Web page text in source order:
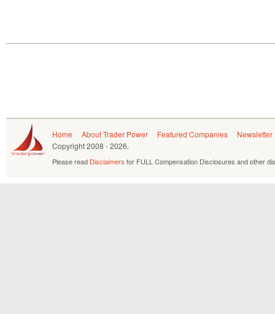
Home About Trader Power Featured Companies
Newsletter
Copyright2008 - 2026.
Please read Disclaimers for FULL Compensation Disclosures and other